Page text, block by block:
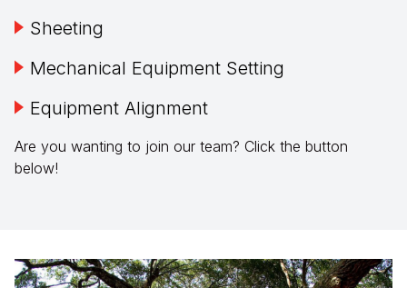
Sheeting
Mechanical Equipment Setting
Equipment Alignment
Are you wanting to join our team? Click the button
below!